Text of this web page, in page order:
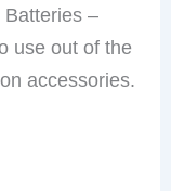
–
use out of the
accessories.